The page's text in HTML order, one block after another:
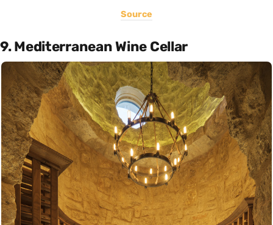
Source
9. Mediterranean Wine Cellar